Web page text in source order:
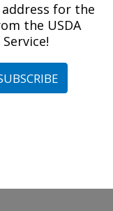
Diseases
Georgia
for the
the USDA